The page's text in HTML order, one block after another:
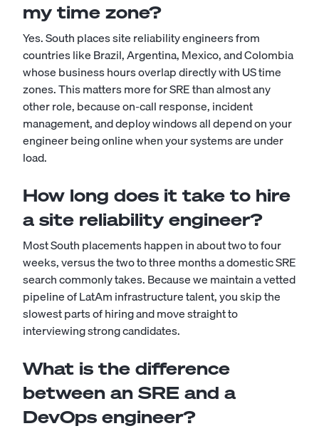
my time zone?
Yes. South places site reliability engineers from
countries like Brazil, Argentina, Mexico, and Colombia
whose business hours overlap directly with US time
zones. This matters more for SRE than almost any
other role, because on-call response, incident
management, and deploy windows all depend on your
engineer being online when your systems are under
load.
How long does it take to hire
a site reliability engineer?
Most South placements happen in about two to four
weeks, versus the two to three months a domestic SRE
search commonly takes. Because we maintain a vetted
pipeline of LatAm infrastructure talent, you skip the
slowest parts of hiring and move straight to
interviewing strong candidates.
What is the difference
between an SRE and a
DevOps engineer?